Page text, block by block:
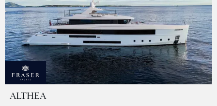
ALTHEA